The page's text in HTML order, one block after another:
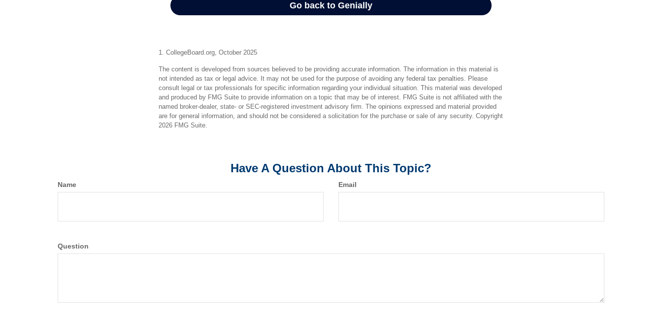
1. CollegeBoard.org, October 2025
The content is developed from sources believed to be providing accurate information. The information in this material is
not intended as tax or legal advice. It may not be used for the purpose of avoiding any federal tax penalties. Please
consult legal or tax professionals for specific information regarding your individual situation. This material was developed
and produced by FMG Suite to provide information on a topic that may be of interest. FMG Suite is not affiliated with the
named broker-dealer, state- or SEC-registered investment advisory firm. The opinions expressed and material provided
are for general information, and should not be considered a solicitation for the purchase or sale of any security. Copyright
2026 FMG Suite.
Have A Question About This Topic?
Name Email
Question